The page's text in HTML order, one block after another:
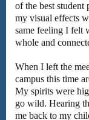
of the best student
my visual effects
same feeling I felt
whole and
When I left the
campus this time
My spirits were
go wild. Hearing
me back to my